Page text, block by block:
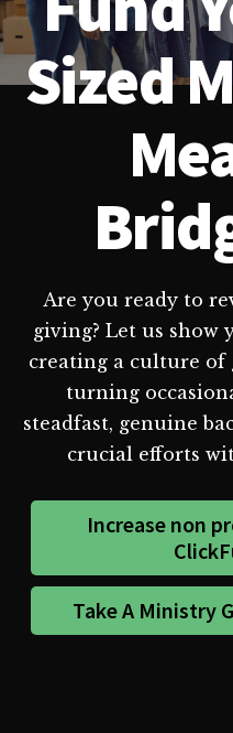
Sized
Are you ready to
giving? Let us show
creating a culture of
turning
steadfast, genuine
crucial efforts
Increase non
Take A Ministry